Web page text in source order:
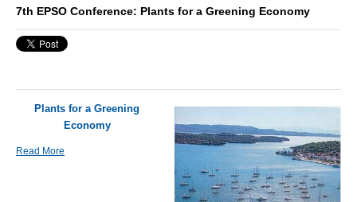
7th EPSO Conference: Plants for a Greening Economy
Plants for a Greening
Economy
Read More